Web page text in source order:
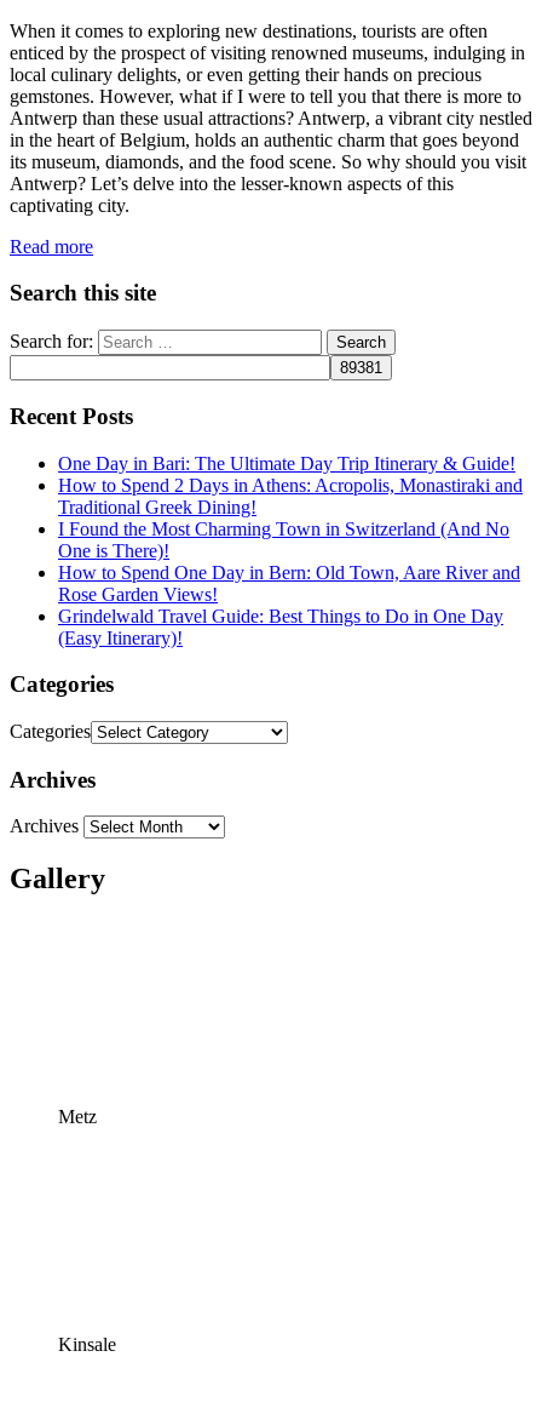
When it comes to exploring new destinations, tourists are often
enticed by the prospect of visiting renowned museums, indulging in
local culinary delights, or even getting their hands on precious
gemstones. However, what if I were to tell you that there is more to
Antwerp than these usual attractions? Antwerp, a vibrant city nestled
in the heart of Belgium, holds an authentic charm that goes beyond
its museum, diamonds, and the food scene. So why should you visit
Antwerp? Let’s delve into the lesser-known aspects of this
captivating city.
Read more
Search this site
Search for:
Recent Posts
One Day in Bari: The Ultimate Day Trip Itinerary & Guide!
How to Spend 2 Days in Athens: Acropolis, Monastiraki and
Traditional Greek Dining!
I Found the Most Charming Town in Switzerland (And No
One is There)!
How to Spend One Day in Bern: Old Town, Aare River and
Rose Garden Views!
Grindelwald Travel Guide: Best Things to Do in One Day
(Easy Itinerary)!
Categories
Categories
Archives
Archives
Gallery
Metz
Kinsale